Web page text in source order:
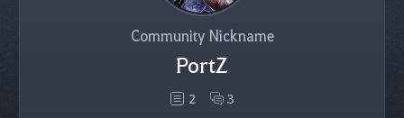
Community Nickname
PortZ
2 3